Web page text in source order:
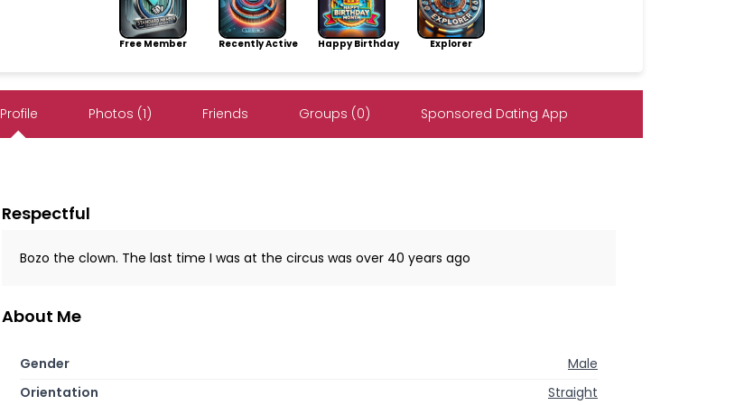
Free Member Recently Active Happy Birthday Explorer
Profile Photos (1) Friends Groups (0) Sponsored Dating App
Respectful
Bozo the clown. The last time I was at the circus was over 40 years ago
About Me
Gender
Male
Orientation
Straight